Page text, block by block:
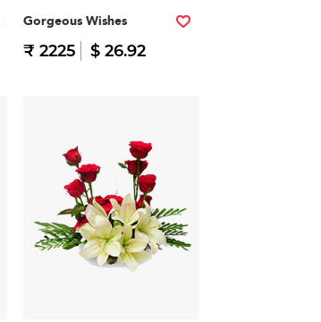
Gorgeous Wishes
₹ 2225 $ 26.92